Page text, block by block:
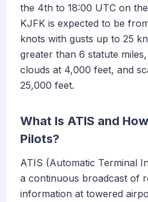
the 4th to 18:00 UTC on
KJFK is expected to be
knots with gusts up to 25
greater than 6 statute
clouds at 4,000 feet, and
25,000 feet.
What Is ATIS and
Pilots?
ATIS (Automatic Terminal
a continuous broadcast of
information at towered